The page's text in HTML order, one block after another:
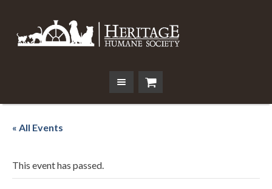
« All Events
This event has passed.